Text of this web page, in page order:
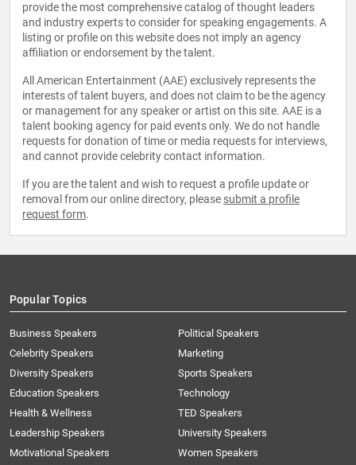
provide the most comprehensive catalog of thought leaders
and industry experts to consider for speaking engagements. A
listing or profile on this website does not imply an agency
affiliation or endorsement by the talent.
All American Entertainment (AAE) exclusively represents the
interests of talent buyers, and does not claim to be the agency
or management for any speaker or artist on this site. AAE is a
talent booking agency for paid events only. We do not handle
requests for donation of time or media requests for interviews,
and cannot provide celebrity contact information.
If you are the talent and wish to request a profile update or
removal from our online directory, please submit a profile
request form.
Popular Topics
Business Speakers
Celebrity Speakers
Diversity Speakers
Education Speakers
Health & Wellness
Leadership Speakers
Motivational Speakers
Political Speakers
Marketing
Sports Speakers
Technology
TED Speakers
University Speakers
Women Speakers